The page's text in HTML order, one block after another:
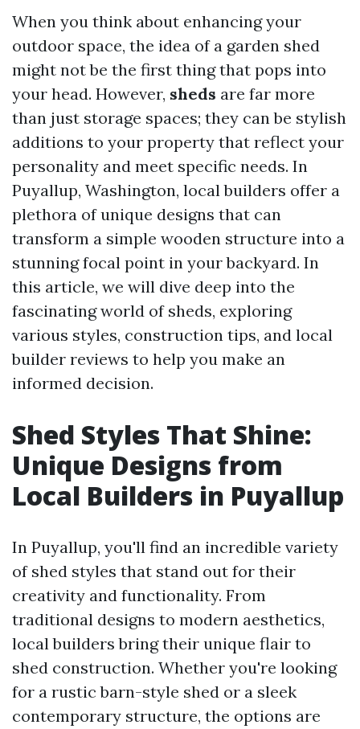
When you think about enhancing your
outdoor space, the idea of a garden shed
might not be the first thing that pops into
your head. However, sheds are far more
than just storage spaces; they can be stylish
additions to your property that reflect your
personality and meet specific needs. In
Puyallup, Washington, local builders offer a
plethora of unique designs that can
transform a simple wooden structure into a
stunning focal point in your backyard. In
this article, we will dive deep into the
fascinating world of sheds, exploring
various styles, construction tips, and local
builder reviews to help you make an
informed decision.
Shed Styles That Shine:
Unique Designs from
Local Builders in Puyallup
In Puyallup, you'll find an incredible variety
of shed styles that stand out for their
creativity and functionality. From
traditional designs to modern aesthetics,
local builders bring their unique flair to
shed construction. Whether you're looking
for a rustic barn-style shed or a sleek
contemporary structure, the options are